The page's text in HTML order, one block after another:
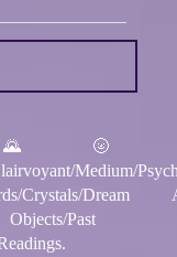
🌝
Medium/
Dream
Objects/